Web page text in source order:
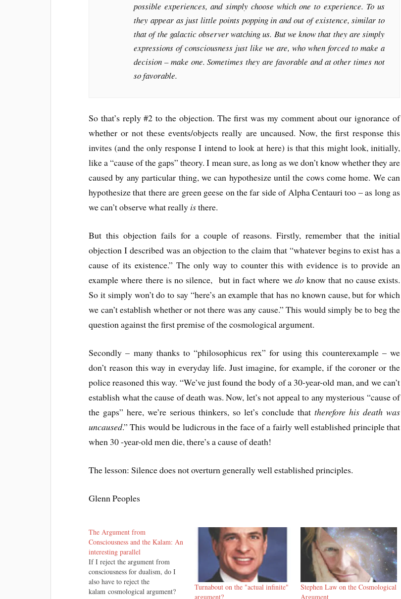
possible experiences, and simply choose which one to experience. To us
they appear as just little points popping in and out of existence, similar to
that of the galactic observer watching us. But we know that they are simply
expressions of consciousness just like we are, who when forced to make a
decision – make one. Sometimes they are favorable and at other times not
so favorable.
So that’s reply #2 to the objection. The first was my comment about our ignorance of
whether or not these events/objects really are uncaused. Now, the first response this
invites (and the only response I intend to look at here) is that this might look, initially,
like a “cause of the gaps” theory. I mean sure, as long as we don’t know whether they are
caused by any particular thing, we can hypothesize until the cows come home. We can
hypothesize that there are green geese on the far side of Alpha Centauri too – as long as
we can’t observe what really isthere.
But this objection fails for a couple of reasons. Firstly, remember that the initial
objection I described was an objection to the claim that “whatever begins to exist has a
cause of its existence.” The only way to counter this with evidence is to provide an
example where there is no silence, but in fact where we doknow that no cause exists.
So it simply won’t do to say “here’s an example that has no known cause, but for which
we can’t establish whether or not there was any cause.” This would simply be to beg the
question against the first premise of the cosmological argument.
Secondly – many thanks to “philosophicus rex” for using this counterexample – we
don’t reason this way in everyday life. Just imagine, for example, if the coroner or the
police reasoned this way. “We’ve just found the body of a 30-year-old man, and we can’t
establish what the cause of death was. Now, let’s not appeal to any mysterious “cause of
the gaps” here, we’re serious thinkers, so let’s conclude thattherefore his death was
uncaused.” This would be ludicrous in the face of a fairly well established principle that
when 30 -year-old men die, there’s a cause of death!
The lesson: Silence does not overturn generally well established principles.
Glenn Peoples
The Argument from
Consciousness and the Kalam: An
interesting parallel
If I reject the argument from
consciousness for dualism, do I
also have to reject the
kalam cosmological argument?
Turnabout on the "actual infinite"
argument?
Stephen Law on the Cosmological
Argument